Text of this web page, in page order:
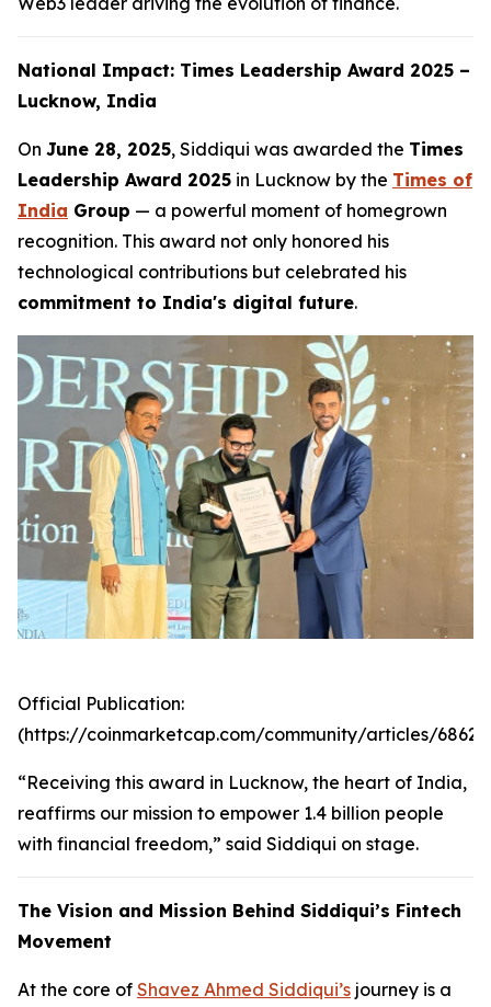
National Impact: Times Leadership Award 2025 –
Lucknow, India
On June 28, 2025, Siddiqui was awarded the Times
Leadership Award 2025 in Lucknow by the Times of
India Group — a powerful moment of homegrown
recognition. This award not only honored his
technological contributions but celebrated his
commitment to India's digital future.
Official Publication:
(https://coinmarketcap.com/community/articles/
“Receiving this award in Lucknow, the heart of India,
reaffirms our mission to empower 1.4 billion people
with financial freedom,” said Siddiqui on stage.
The Vision and Mission Behind Siddiqui’s Fintech
Movement
At the core of Shavez Ahmed Siddiqui’s journey is a